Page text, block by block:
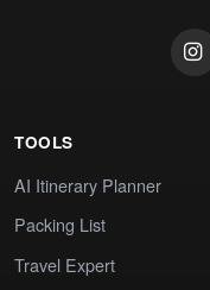
TOOLS
AI Itinerary Planner
Packing List
Travel Expert